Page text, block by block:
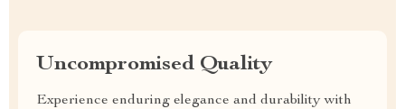
Uncompromised Quality
Experience enduring elegance and durability with